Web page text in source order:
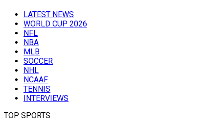
LATEST NEWS
WORLD CUP 2026
NFL
NBA
MLB
SOCCER
NHL
NCAAF
TENNIS
INTERVIEWS
TOP SPORTS